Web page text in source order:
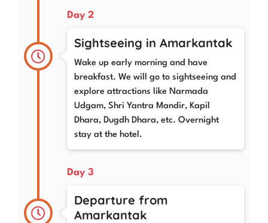
Day 2
Sightseeing in Amarkantak
Wake up early morning and have
breakfast. We will go to sightseeing and
explore attractions like Narmada
Udgam, Shri Yantra Mandir, Kapil
Dhara, Dugdh Dhara, etc. Overnight
stay at the hotel.
Day 3
Departure from
Amarkantak